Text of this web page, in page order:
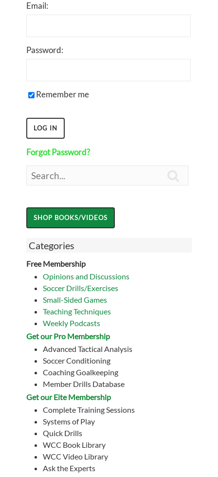
Email:
Password:
Remember me
Forgot Password?
Categories
Free Membership
Opinions and Discussions
Soccer Drills/Exercises
Small-Sided Games
Teaching Techniques
Weekly Podcasts
Get our Pro Membership
Advanced Tactical Analysis
Soccer Conditioning
Coaching Goalkeeping
Member Drills Database
Get our Eite Membership
Complete Training Sessions
Systems of Play
Quick Drills
WCC Book Library
WCC Video Library
Ask the Experts